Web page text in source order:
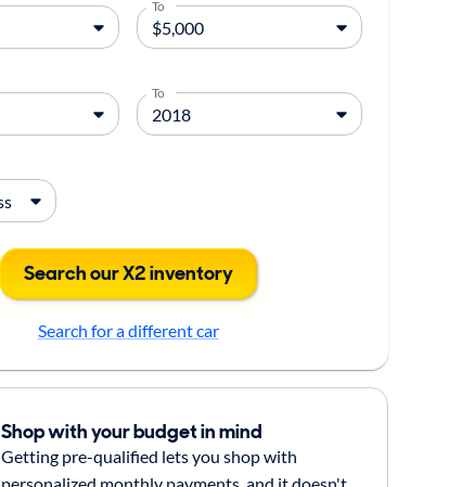
To
To
Search our X2 inventory
Search for a different car
Shop with your budget in mind
Getting pre-qualified lets you shop with